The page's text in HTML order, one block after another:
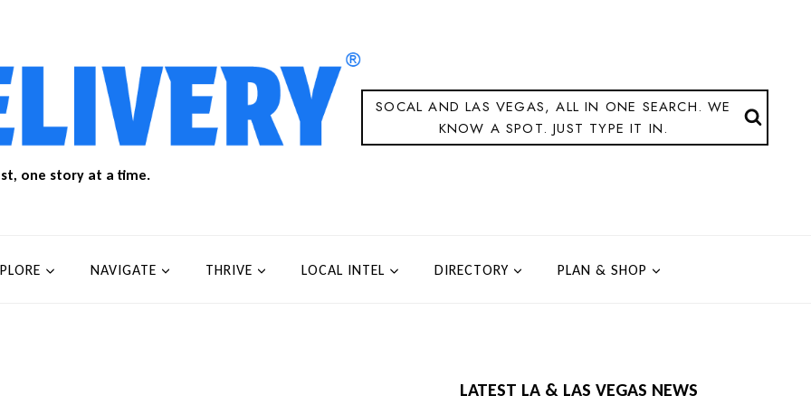
one story at a time.
SOCAL AND LAS VEGAS, ALL IN ONE SEARCH. WE
KNOW A SPOT. JUST TYPE IT IN.
NAVIGATE THRIVE LOCAL INTEL DIRECTORY PLAN & SHOP
LATEST LA & LAS VEGAS NEWS